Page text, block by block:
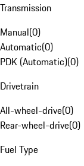
Transmission
Manual(0)
Automatic(0)
PDK (Automatic)(0)
Drivetrain
All-wheel-drive(0)
Rear-wheel-drive(0)
Fuel Type